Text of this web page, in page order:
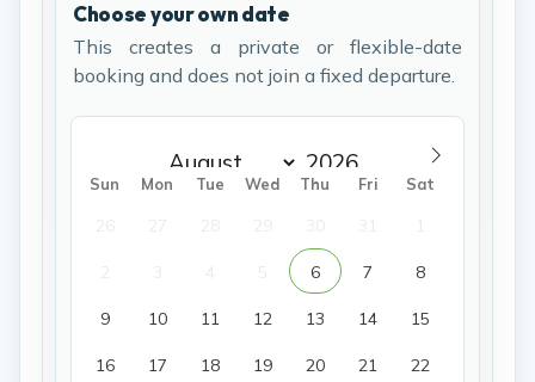
Choose your own date
This creates a private or flexible-date
booking and does not join a fixed departure.
Sun Mon Tue Wed Thu Fri Sat
6 7 8
9 10 11 12 13 14 15
16 17 18 19 20 21 22